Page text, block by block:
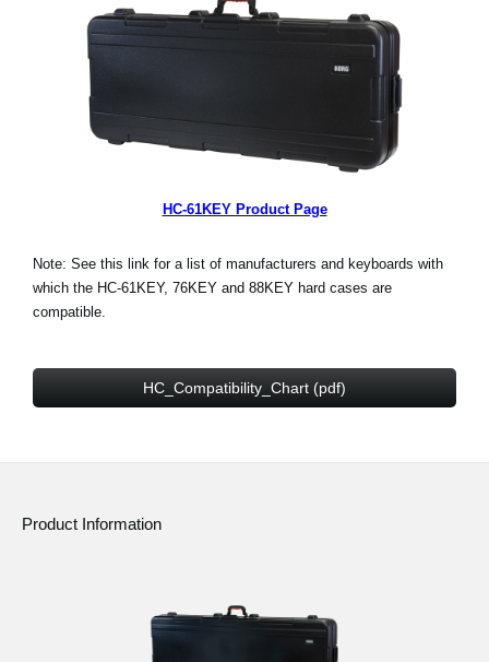
HC-61KEY Product Page
Note: See this link for a list of manufacturers and keyboards with
which the HC-61KEY, 76KEY and 88KEY hard cases are
compatible.
HC_Compatibility_Chart (pdf)
Product Information